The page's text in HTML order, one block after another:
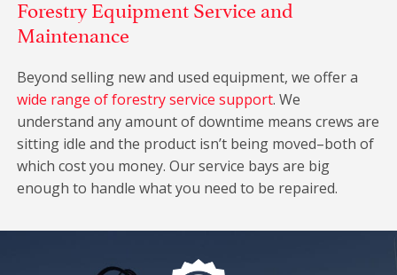
Forestry Equipment Service and
Maintenance
Beyond selling new and used equipment, we offer a
wide range of forestry service support. We
understand any amount of downtime means crews are
sitting idle and the product isn’t being moved–both of
which cost you money. Our service bays are big
enough to handle what you need to be repaired.